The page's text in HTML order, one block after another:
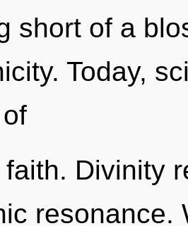
short of a
Today,
Divinity
resonance.